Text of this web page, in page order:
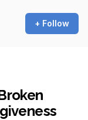
+ Follow